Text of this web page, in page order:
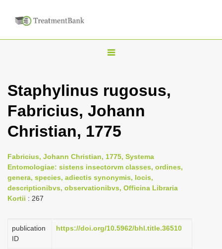
T
g
l
n
v
i
g
t
i
Staphylinus rugosus,
Fabricius, Johann
Christian, 1775
Fabricius, Johann Christian, 1775, Systema
Entomologiae: sistens insectorvm classes, ordines,
genera, species, adiectis synonymis, locis,
descriptionibvs, observationibvs, Officina Libraria
Kortii : 267
publication
ID
https://doi.org/10.5962/bhl.title.36510